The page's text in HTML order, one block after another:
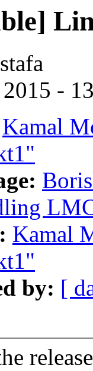
-
Kamal
Kamal
by: [